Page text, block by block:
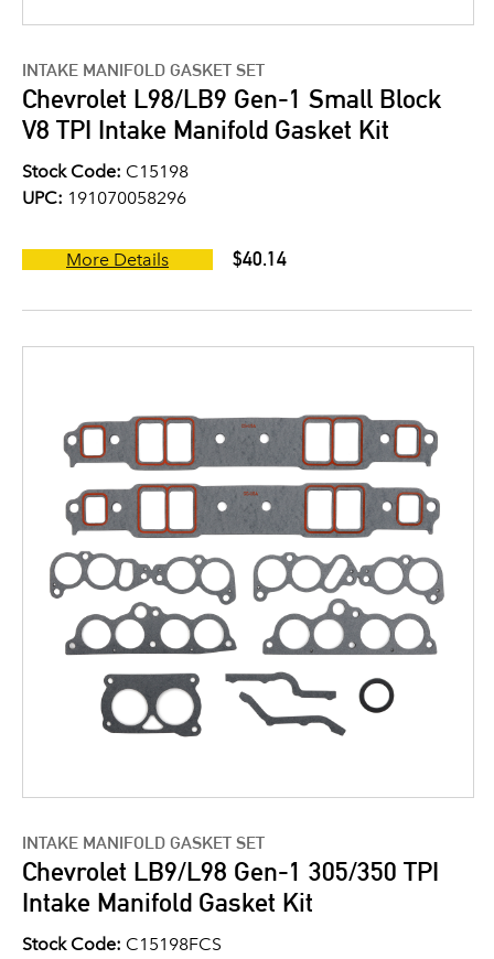
INTAKE MANIFOLD GASKET SET
Chevrolet L98/LB9 Gen-1 Small Block
V8 TPI Intake Manifold Gasket Kit
Stock Code: C15198
UPC: 191070058296
More Details $40.14
INTAKE MANIFOLD GASKET SET
Chevrolet LB9/L98 Gen-1 305/350 TPI
Intake Manifold Gasket Kit
Stock Code: C15198FCS